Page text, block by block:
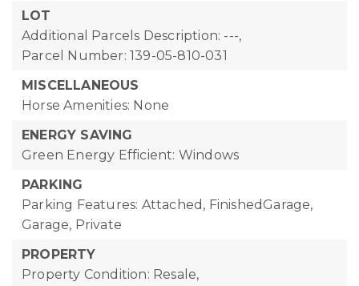
LOT
Additional Parcels Description: ---,
Parcel Number: 139-05-810-031
MISCELLANEOUS
Horse Amenities: None
ENERGY SAVING
Green Energy Efficient: Windows
PARKING
Parking Features: Attached, FinishedGarage,
Garage, Private
PROPERTY
Property Condition: Resale,